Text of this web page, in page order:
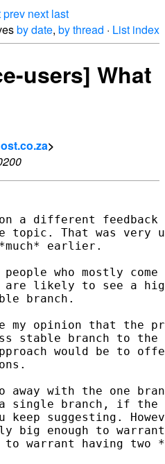
prev next last
by date, by thread · List index
users] What
>
a different feedback
topic. That was very
*much* earlier.
who mostly
are likely to see a
branch.
my opinion that the
stable branch to
would be to
away with the one
a single branch, if
keep suggesting.
big enough to
warrant having two